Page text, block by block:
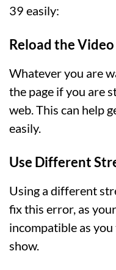
39 easily:
Reload the Video
Whatever you are
the page if you are
web. This can help
easily.
Use Different
Using a different
fix this error, as
incompatible as
show.